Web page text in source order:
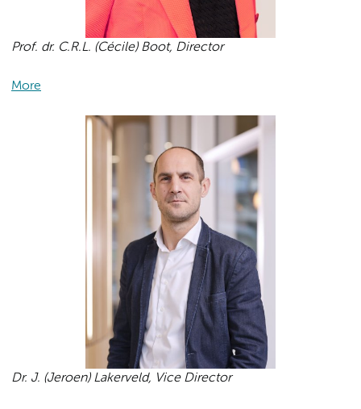
Prof. dr. C.R.L. (Cécile) Boot, Director
More
Dr. J. (Jeroen) Lakerveld, Vice Director